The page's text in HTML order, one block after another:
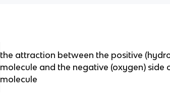
the attraction between the positive
molecule and the negative (oxygen) side
molecule